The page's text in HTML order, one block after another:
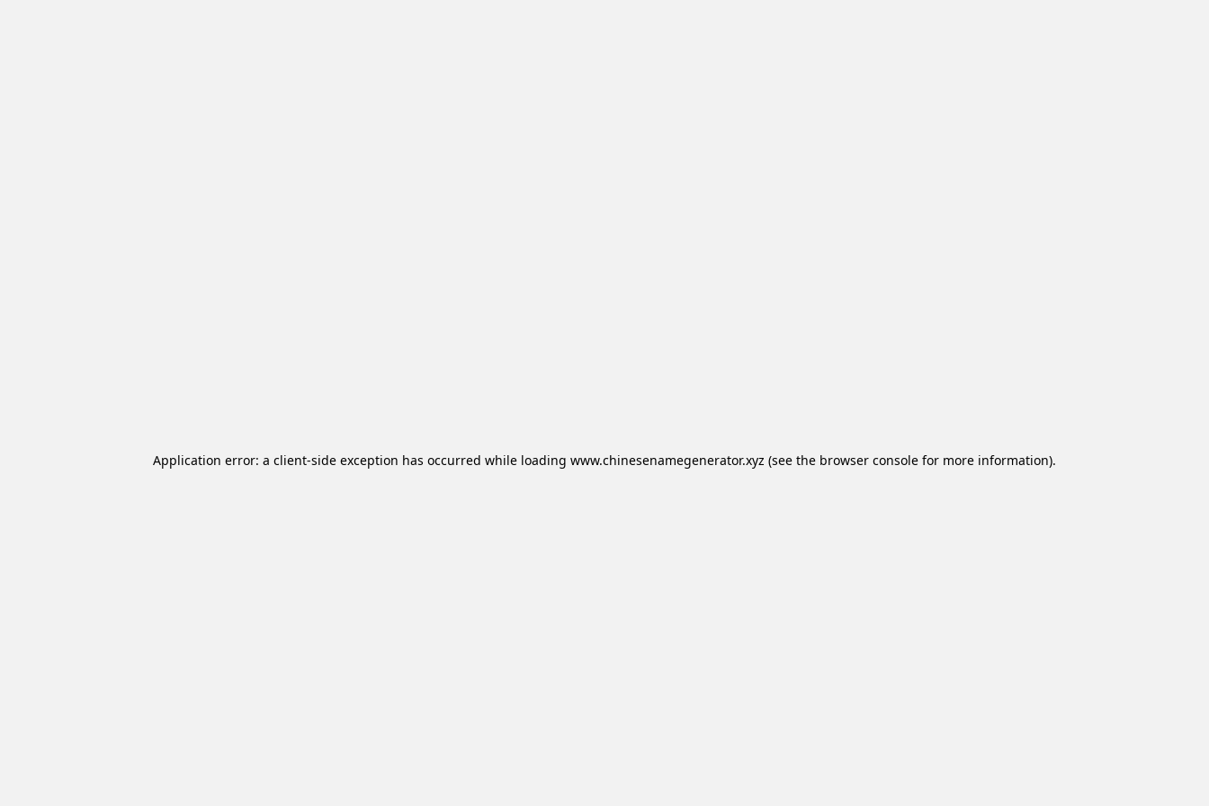
Application error: a client-side exception has occurred while loading www.chinesenamegenerator.xyz (see the browser console for more information).